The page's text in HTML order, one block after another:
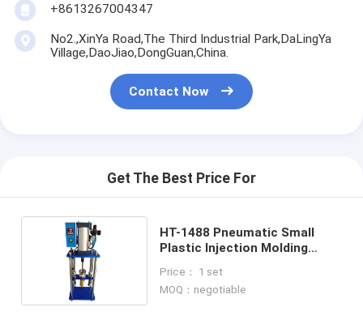
+8613267004347
No2.,XinYa Road,The Third Industrial Park,DaLingYa
Village,DaoJiao,DongGuan,China.
Contact Now
Get The Best Price For
HT-1488 Pneumatic Small
Plastic Injection Molding
Price： 1 set
MOQ：negotiable